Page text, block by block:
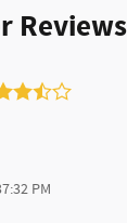
Reviews
PM